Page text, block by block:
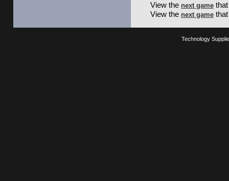
View the next game
View the next game
Technology